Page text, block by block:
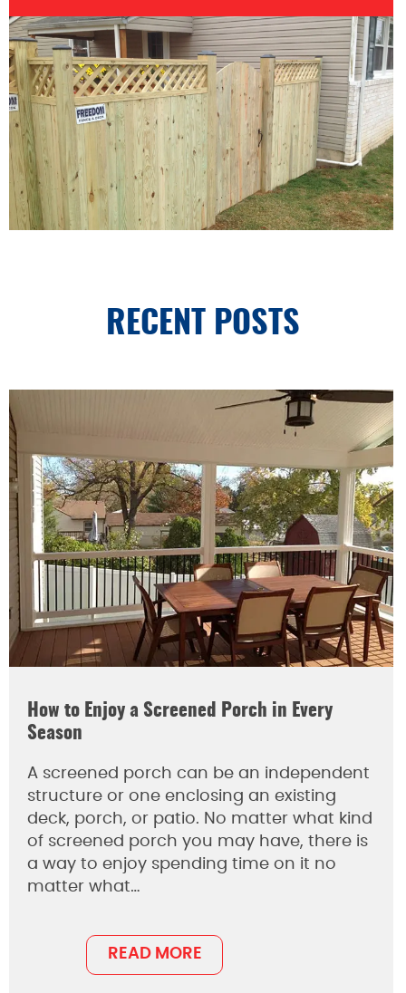
RECENT POSTS
How to Enjoy a Screened Porch in Every
Season
A screened porch can be an independent
structure or one enclosing an existing
deck, porch, or patio. No matter what kind
of screened porch you may have, there is
a way to enjoy spending time on it no
matter what…
READ MORE